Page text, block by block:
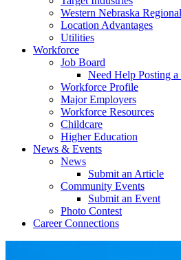
Western Nebraska
Location Advantages
Utilities
Workforce
Job Board
Need Help Posting a
Workforce Profile
Major Employers
Workforce Resources
Childcare
Higher Education
News & Events
News
Submit an Article
Community Events
Submit an Event
Photo Contest
Career Connections